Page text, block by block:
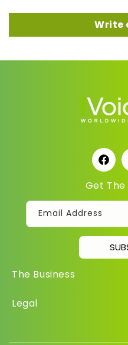
Write
The Business
Legal
Get
Email Address